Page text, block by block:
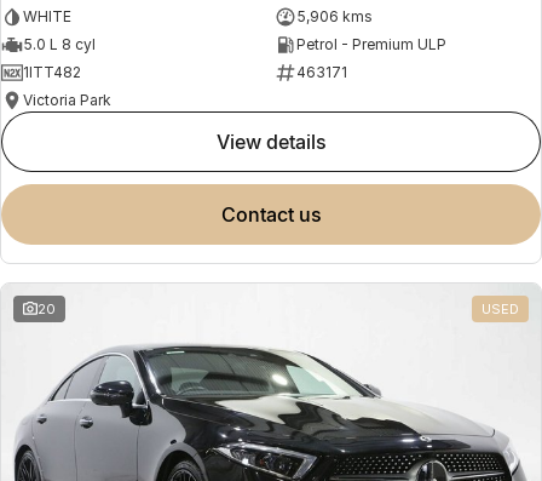
WHITE
5,906 kms
5.0 L 8 cyl
Petrol - Premium ULP
1ITT482
463171
Victoria Park
view details
contact us
20 USED